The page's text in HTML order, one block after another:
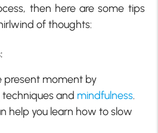
then here are some tips
of thoughts:
present moment by
and mindfulness.
help you learn how to slow